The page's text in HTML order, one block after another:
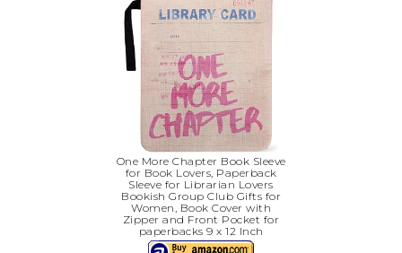
One More Chapter Book Sleeve
for Book Lovers, Paperback
Sleeve for Librarian Lovers
Bookish Group Club Gifts for
Women, Book Cover with
Zipper and Front Pocket for
paperbacks 9 x 12 Inch